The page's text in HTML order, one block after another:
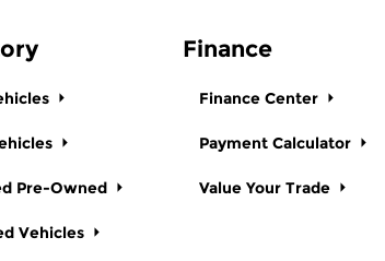
Pre-Owned
Vehicles
Finance
Finance Center
Payment Calculator
Value Your Trade